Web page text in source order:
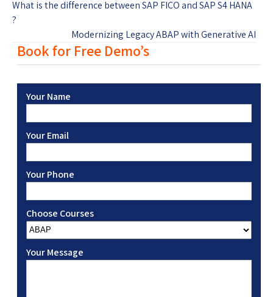
What is the difference between SAP FICO and SAP S4 HANA
?
Modernizing Legacy ABAP with Generative AI
Book for Free Demo’s
Your Name
Your Email
Your Phone
Choose Courses
Your Message